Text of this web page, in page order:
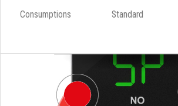
Consumptions Standard